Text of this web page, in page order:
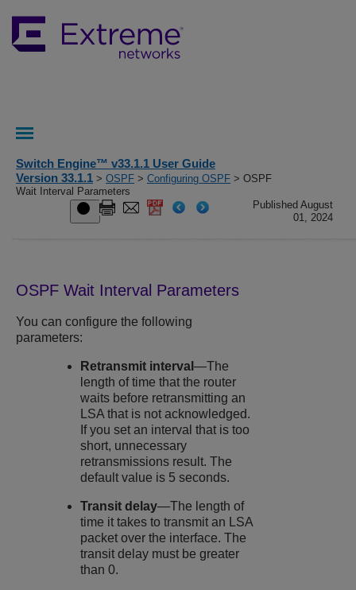
Switch Engine™ v33.1.1 User Guide
Version 33.1.1 > OSPF > Configuring OSPF > OSPF
Wait Interval Parameters
Published August
01, 2024
OSPF Wait Interval Parameters
You can configure the following
parameters:
Retransmit interval—The
length of time that the router
waits before retransmitting an
LSA that is not acknowledged.
If you set an interval that is too
short, unnecessary
retransmissions result. The
default value is 5 seconds.
Transit delay—The length of
time it takes to transmit an LSA
packet over the interface. The
transit delay must be greater
than 0.